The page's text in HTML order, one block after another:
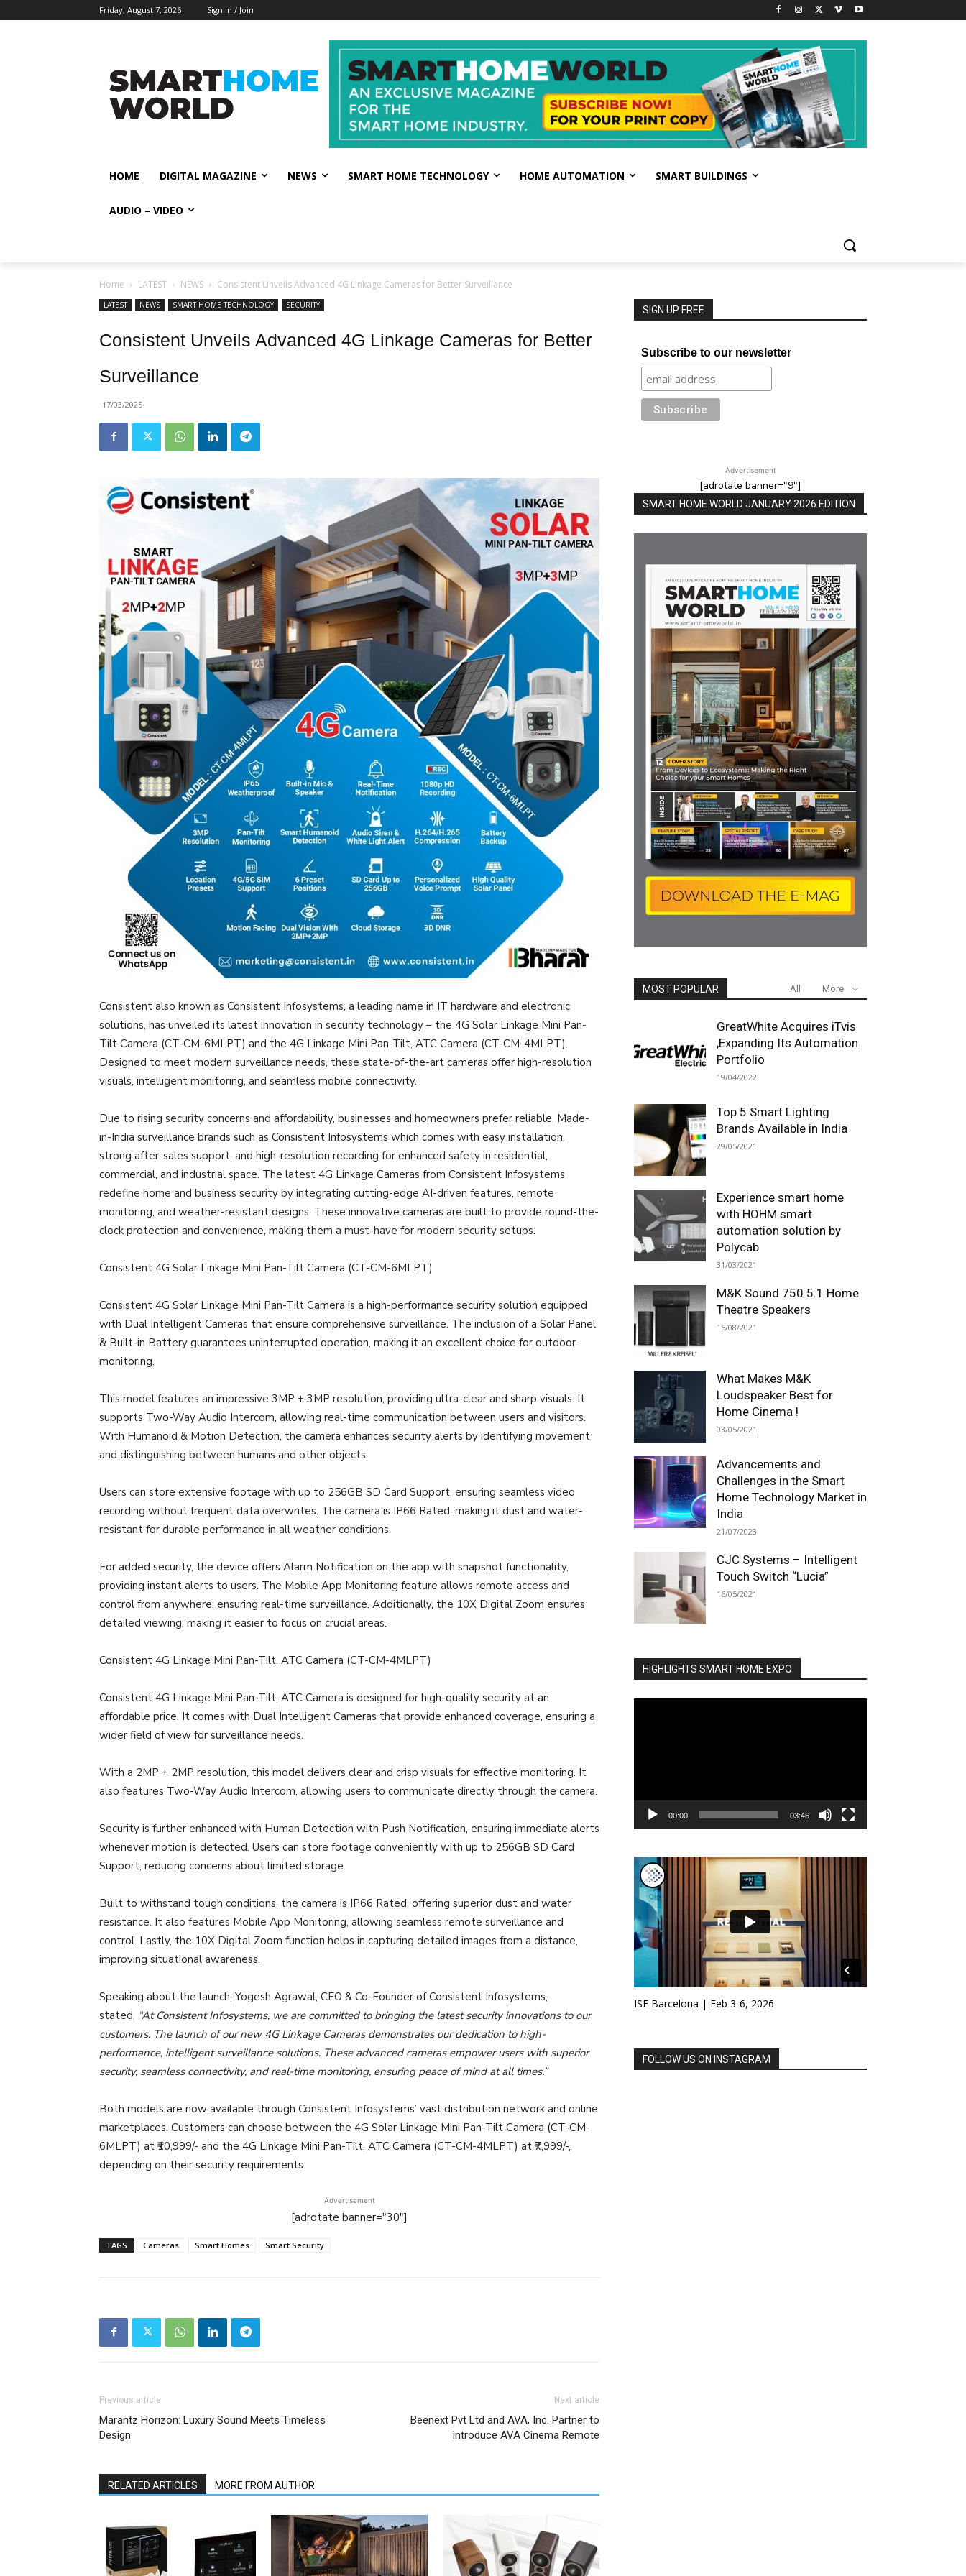
Friday, August 7, 2026 Sign in / Join
HOME DIGITAL MAGAZINE NEWS SMART HOME TECHNOLOGY HOME AUTOMATION SMART BUILDINGS
AUDIO – VIDEO
Home LATEST NEWS Consistent Unveils Advanced 4G Linkage Cameras for Better Surveillance
LATEST NEWS SMART HOME TECHNOLOGY SECURITY
Consistent Unveils Advanced 4G Linkage Cameras for Better
Surveillance
17/03/2025
Consistent also known as Consistent Infosystems, a leading name in IT hardware and electronic
solutions, has unveiled its latest innovation in security technology – the 4G Solar Linkage Mini Pan-
Tilt Camera (CT-CM-6MLPT) and the 4G Linkage Mini Pan-Tilt, ATC Camera (CT-CM-4MLPT).
Designed to meet modern surveillance needs, these state-of-the-art cameras offer high-resolution
visuals, intelligent monitoring, and seamless mobile connectivity.
Due to rising security concerns and affordability, businesses and homeowners prefer reliable, Made-
in-India surveillance brands such as Consistent Infosystems which comes with easy installation,
strong after-sales support, and high-resolution recording for enhanced safety in residential,
commercial, and industrial space. The latest 4G Linkage Cameras from Consistent Infosystems
redefine home and business security by integrating cutting-edge AI-driven features, remote
monitoring, and weather-resistant designs. These innovative cameras are built to provide round-the-
clock protection and convenience, making them a must-have for modern security setups.
Consistent 4G Solar Linkage Mini Pan-Tilt Camera (CT-CM-6MLPT)
Consistent 4G Solar Linkage Mini Pan-Tilt Camera is a high-performance security solution equipped
with Dual Intelligent Cameras that ensure comprehensive surveillance. The inclusion of a Solar Panel
& Built-in Battery guarantees uninterrupted operation, making it an excellent choice for outdoor
monitoring.
This model features an impressive 3MP + 3MP resolution, providing ultra-clear and sharp visuals. It
supports Two-Way Audio Intercom, allowing real-time communication between users and visitors.
With Humanoid & Motion Detection, the camera enhances security alerts by identifying movement
and distinguishing between humans and other objects.
Users can store extensive footage with up to 256GB SD Card Support, ensuring seamless video
recording without frequent data overwrites. The camera is IP66 Rated, making it dust and water-
resistant for durable performance in all weather conditions.
For added security, the device offers Alarm Notification on the app with snapshot functionality,
providing instant alerts to users. The Mobile App Monitoring feature allows remote access and
control from anywhere, ensuring real-time surveillance. Additionally, the 10X Digital Zoom ensures
detailed viewing, making it easier to focus on crucial areas.
Consistent 4G Linkage Mini Pan-Tilt, ATC Camera (CT-CM-4MLPT)
Consistent 4G Linkage Mini Pan-Tilt, ATC Camera is designed for high-quality security at an
affordable price. It comes with Dual Intelligent Cameras that provide enhanced coverage, ensuring a
wider field of view for surveillance needs.
With a 2MP + 2MP resolution, this model delivers clear and crisp visuals for effective monitoring. It
also features Two-Way Audio Intercom, allowing users to communicate directly through the camera.
Security is further enhanced with Human Detection with Push Notification, ensuring immediate alerts
whenever motion is detected. Users can store footage conveniently with up to 256GB SD Card
Support, reducing concerns about limited storage.
Built to withstand tough conditions, the camera is IP66 Rated, offering superior dust and water
resistance. It also features Mobile App Monitoring, allowing seamless remote surveillance and
control. Lastly, the 10X Digital Zoom function helps in capturing detailed images from a distance,
improving situational awareness.
Speaking about the launch, Yogesh Agrawal, CEO & Co-Founder of Consistent Infosystems,
stated, “At Consistent Infosystems, we are committed to bringing the latest security innovations to our
customers. The launch of our new 4G Linkage Cameras demonstrates our dedication to high-
performance, intelligent surveillance solutions. These advanced cameras empower users with superior
security, seamless connectivity, and real-time monitoring, ensuring peace of mind at all times.”
Both models are now available through Consistent Infosystems’ vast distribution network and online
marketplaces. Customers can choose between the 4G Solar Linkage Mini Pan-Tilt Camera (CT-CM-
6MLPT) at ₹10,999/- and the 4G Linkage Mini Pan-Tilt, ATC Camera (CT-CM-4MLPT) at ₹7,999/-,
depending on their security requirements.
Advertisement
[adrotate banner="30"]
TAGS Cameras Smart Homes Smart Security
Previous article
Marantz Horizon: Luxury Sound Meets Timeless
Design
Next article
Beenext Pvt Ltd and AVA, Inc. Partner to
introduce AVA Cinema Remote
RELATED ARTICLES MORE FROM AUTHOR
SIGN UP FREE
Subscribe to our newsletter
Advertisement
[adrotate banner="9"]
SMART HOME WORLD JANUARY 2026 EDITION
MOST POPULAR All More
GreatWhite Acquires iTvis
,Expanding Its Automation
Portfolio
19/04/2022
Top 5 Smart Lighting
Brands Available in India
29/05/2021
Experience smart home
with HOHM smart
automation solution by
Polycab
31/03/2021
M&K Sound 750 5.1 Home
Theatre Speakers
16/08/2021
What Makes M&K
Loudspeaker Best for
Home Cinema !
03/05/2021
Advancements and
Challenges in the Smart
Home Technology Market in
India
21/07/2023
CJC Systems – Intelligent
Touch Switch “Lucia”
16/05/2021
HIGHLIGHTS SMART HOME EXPO
00:00 03:46
ISE Barcelona | Feb 3-6, 2026
FOLLOW US ON INSTAGRAM